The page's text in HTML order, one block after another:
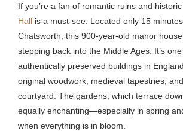
If you’re a fan of romantic ruins and historic
Hall is a must-see. Located only 15
Chatsworth, this 900-year-old manor
stepping back into the Middle Ages. It’s
authentically preserved buildings in
original woodwork, medieval tapestries,
courtyard. The gardens, which terrace
equally enchanting—especially in spring
when everything is in bloom.